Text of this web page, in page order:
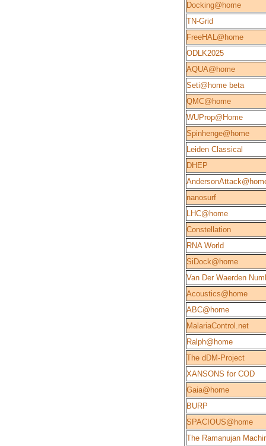
Docking@home
TN-Grid
FreeHAL@home
ODLK2025
AQUA@home
Seti@home beta
QMC@home
WUProp@Home
Spinhenge@home
Leiden Classical
DHEP
nanosurf
LHC@home
Constellation
RNA World
SiDock@home
Van Der Waerden
Acoustics@home
ABC@home
MalariaControl.net
Ralph@home
The dDM-Project
XANSONS for COD
Gaia@home
BURP
SPACIOUS@home
The Ramanujan